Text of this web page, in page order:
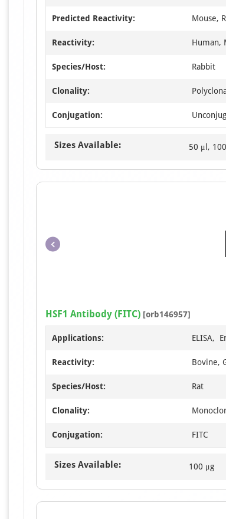
Predicted Reactivity: Mouse,
Reactivity: Human,
Species/Host: Rabbit
Clonality:
Conjugation:
Sizes Available: 50 μl,
HSF1 Antibody (FITC) [orb146957]
Applications: ELISA,
Reactivity: Bovine,
Species/Host: Rat
Clonality:
Conjugation: FITC
Sizes Available: 100 μg